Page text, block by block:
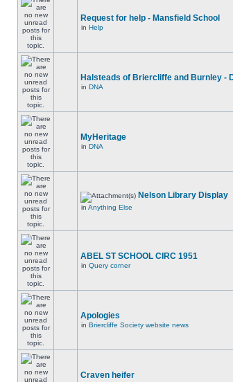
Request for help - Mansfield School
in Help
Halsteads of Briercliffe and Burnley -
in DNA
MyHeritage
in DNA
Nelson Library Display
in Anything Else
ABEL ST SCHOOL CIRC 1951
in Query corner
Apologies
in Briercliffe Society website news
Craven heifer